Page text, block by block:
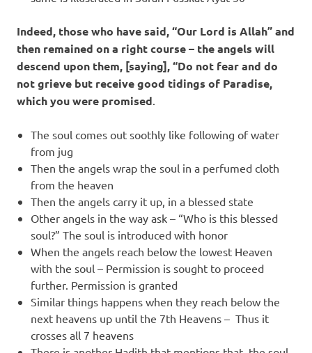
Indeed, those who have said, “Our Lord is Allah” and
then remained on a right course – the angels will
descend upon them, [saying], “Do not fear and do
not grieve but receive good tidings of Paradise,
which you were promised.
The soul comes out soothly like following of water
from jug
Then the angels wrap the soul in a perfumed cloth
from the heaven
Then the angels carry it up, in a blessed state
Other angels in the way ask – “Who is this blessed
soul?” The soul is introduced with honor
When the angels reach below the lowest Heaven
with the soul – Permission is sought to proceed
further. Permission is granted
Similar things happens when they reach below the
next heavens up until the 7th Heavens – Thus it
crosses all 7 heavens